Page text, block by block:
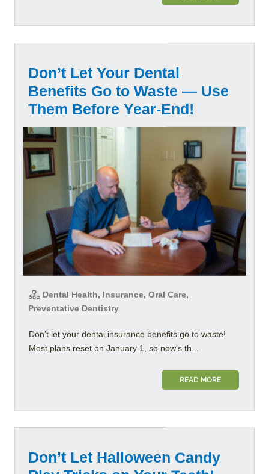
Don’t Let Your Dental
Benefits Go to Waste — Use
Them Before Year-End!
Dental Health, Insurance, Oral Care,
Preventative Dentistry
Don’t let your dental insurance benefits go to waste!
Most plans reset on January 1, so now’s th...
READ MORE
Don’t Let Halloween Candy